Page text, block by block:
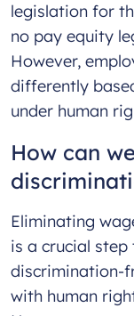
legislation for
no pay equity
However,
differently
under human
How can
Eliminating
is a crucial
discrimination-
with human